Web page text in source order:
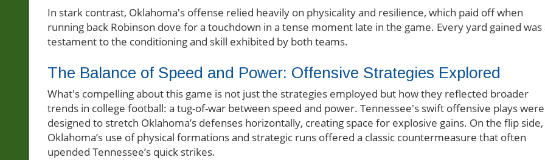
In stark contrast, Oklahoma's offense relied heavily on physicality and resilience, which paid off when
running back Robinson dove for a touchdown in a tense moment late in the game. Every yard gained was
testament to the conditioning and skill exhibited by both teams.
The Balance of Speed and Power: Offensive Strategies Explored
What's compelling about this game is not just the strategies employed but how they reflected broader
trends in college football: a tug-of-war between speed and power. Tennessee's swift offensive plays were
designed to stretch Oklahoma’s defenses horizontally, creating space for explosive gains. On the flip side,
Oklahoma’s use of physical formations and strategic runs offered a classic countermeasure that often
upended Tennessee’s quick strikes.